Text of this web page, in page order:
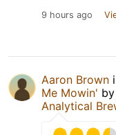
9 hours ago
Aaron Brown
Me Mowin' by
Analytical